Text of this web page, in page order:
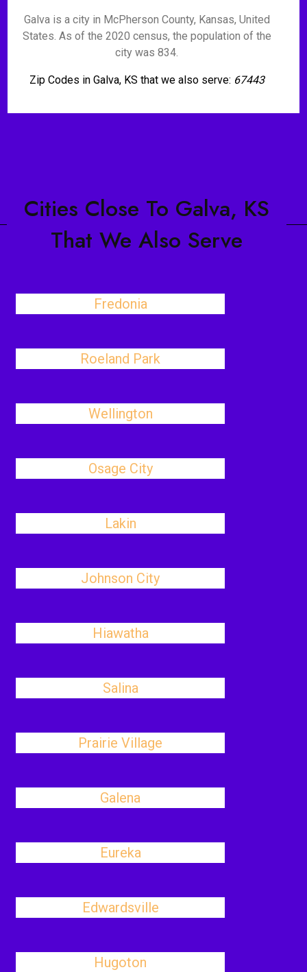
Galva is a city in McPherson County, Kansas, United
States. As of the 2020 census, the population of the
city was 834.
Zip Codes in Galva, KS that we also serve: 67443
Cities Close To Galva, KS
That We Also Serve
Fredonia
Roeland Park
Wellington
Osage City
Lakin
Johnson City
Hiawatha
Salina
Prairie Village
Galena
Eureka
Edwardsville
Hugoton